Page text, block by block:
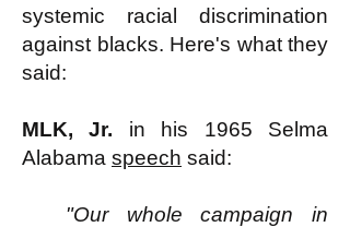
systemic racial discrimination
against blacks. Here's what they
said:
MLK, Jr. in his 1965 Selma
Alabama speech said:
"Our whole campaign in